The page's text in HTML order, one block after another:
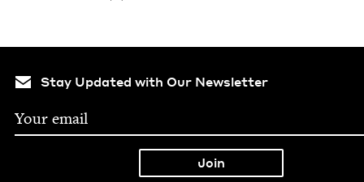
Stay Updated with Our Newsletter